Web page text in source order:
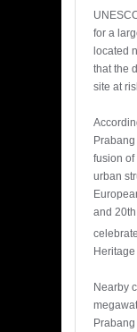
for a
located
that the
site at
fusion
urban
and
Nearby